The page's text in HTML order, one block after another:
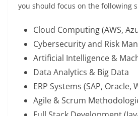
you should focus on the following
Cloud Computing (AWS,
Cybersecurity and Risk
Artificial Intelligence &
Data Analytics & Big Data
ERP Systems (SAP, Oracle,
Agile & Scrum